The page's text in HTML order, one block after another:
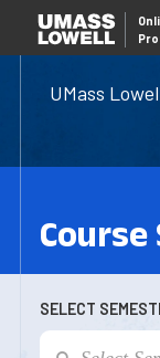
UMass
Course
SELECT